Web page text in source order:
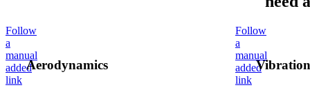
Follow
a
manual
added
link
Aerodynamics
Follow
a
manual
added
link